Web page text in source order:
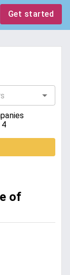
Get started
4
of